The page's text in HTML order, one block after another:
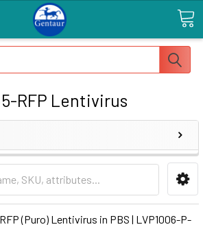
RFP Lentivirus
(Puro) Lentivirus in PBS | LVP1006-P-